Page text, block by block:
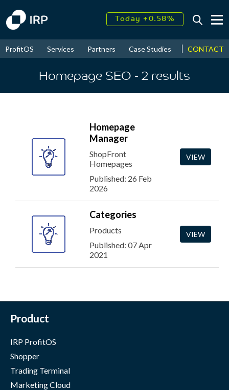
Today +0.58%
2026↑ 9.23%
ProfitOS Services Partners Case Studies News &
CONTACT
Homepage SEO - 2 results
Homepage
Manager
ShopFront
Homepages
Published: 26 Feb
2026
VIEW
Categories
Products
Published: 07 Apr
2021
VIEW
Product
IRP ProfitOS
Shopper
Trading Terminal
Marketing Cloud